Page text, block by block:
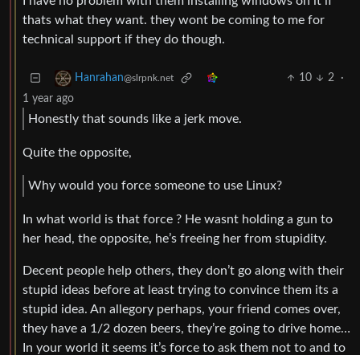
thats what they want. they wont be coming to me for
technical support if they do though.
Hanrahan@slrpnk.net 10 2
·
1 year ago
Honestly that sounds like a jerk move.
Quite the opposite,
Why would you force someone to use Linux?
In what world is that force ? He wasnt holding a gun to
her head, the opposite, he’s freeing her from stupidity.
Decent people help others, they don’t go along with their
stupid ideas before at least trying to convince them its a
stupid idea. An allegory perhaps, your friend comes over,
they have a 1/2 dozen beers, they’re going to drive home…
In your world it seems it’s force to ask them not to and to